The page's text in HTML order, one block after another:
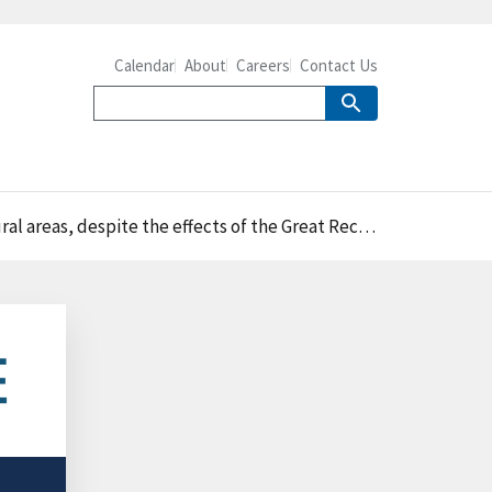
Calendar About Careers Contact Us
despite the effects of the Great Recession